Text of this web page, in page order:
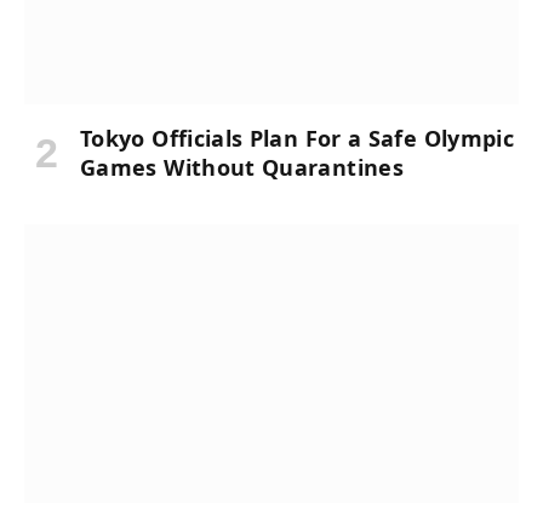
Tokyo Officials Plan For a Safe Olympic
Games Without Quarantines